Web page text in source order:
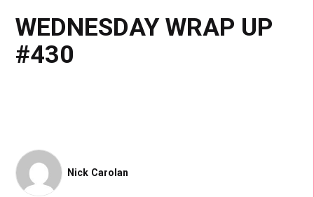
WEDNESDAY WRAP UP
#430
Nick Carolan